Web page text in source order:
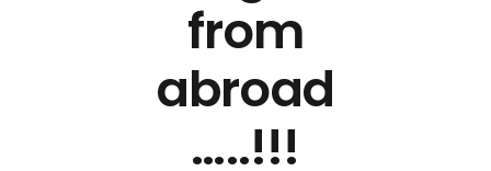
from
abroad
…..!!!